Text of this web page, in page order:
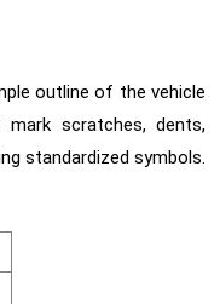
outline of the vehicle
mark scratches, dents,
standardized symbols.